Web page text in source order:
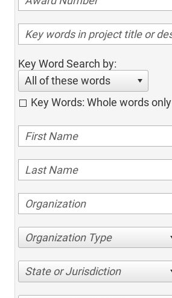
Key Word Search by:
All of these words
Key Words: Whole words only
Organization Type
State or Jurisdiction